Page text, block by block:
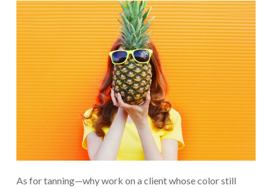
As for tanning—why work on a client whose color still